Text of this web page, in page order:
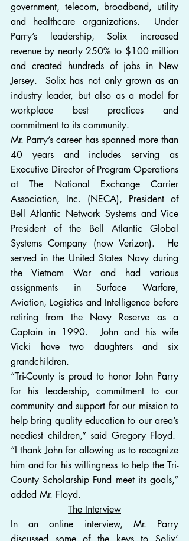
government, telecom, broadband, utility
and healthcare organizations.  Under
Parry’s leadership, Solix increased
revenue by nearly 250% to $100 million
and created hundreds of jobs in New
Jersey.  Solix has not only grown as an
industry leader, but also as a model for
workplace best practices and
commitment to its community.
Mr. Parry’s career has spanned more than
40 years and includes serving as
Executive Director of Program Operations
at The National Exchange Carrier
Association, Inc. (NECA), President of
Bell Atlantic Network Systems and Vice
President of the Bell Atlantic Global
Systems Company (now Verizon).  He
served in the United States Navy during
the Vietnam War and had various
assignments in Surface Warfare,
Aviation, Logistics and Intelligence before
retiring from the Navy Reserve as a
Captain in 1990.  John and his wife
Vicki have two daughters and six
grandchildren.
“Tri-County is proud to honor John Parry
for his leadership, commitment to our
community and support for our mission to
help bring quality education to our area’s
neediest children,” said Gregory Floyd.
“I thank John for allowing us to recognize
him and for his willingness to help the Tri-
County Scholarship Fund meet its goals,”
added Mr. Floyd.
The Interview
In an online interview, Mr. Parry